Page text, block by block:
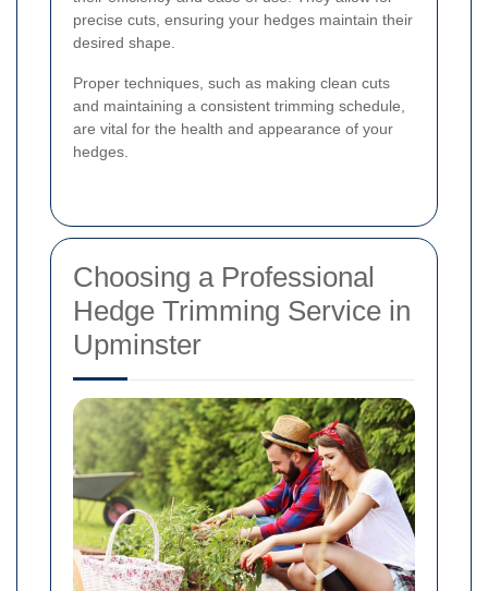
precise cuts, ensuring your hedges maintain their
desired shape.
Proper techniques, such as making clean cuts
and maintaining a consistent trimming schedule,
are vital for the health and appearance of your
hedges.
Choosing a Professional
Hedge Trimming Service in
Upminster